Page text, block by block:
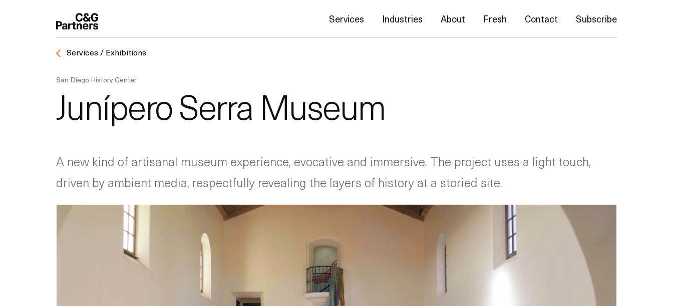
Services Industries About Fresh Contact Subscribe
Services / Exhibitions
San Diego History Center
Junípero Serra Museum
A new kind of artisanal museum experience, evocative and immersive. The project uses a light touch,
driven by ambient media, respectfully revealing the layers of history at a storied site.